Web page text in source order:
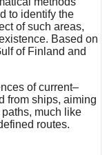
to identify the
of such areas,
Based on
of Finland and
of current–
from ships, aiming
much like
routes.